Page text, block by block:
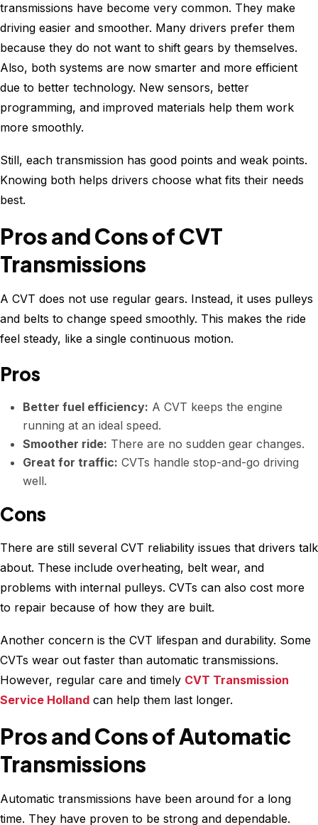
transmissions have become very common. They make
driving easier and smoother. Many drivers prefer them
because they do not want to shift gears by themselves.
Also, both systems are now smarter and more efficient
due to better technology. New sensors, better
programming, and improved materials help them work
more smoothly.
Still, each transmission has good points and weak points.
Knowing both helps drivers choose what fits their needs
best.
Pros and Cons of CVT
Transmissions
A CVT does not use regular gears. Instead, it uses pulleys
and belts to change speed smoothly. This makes the ride
feel steady, like a single continuous motion.
Pros
Better fuel efficiency: A CVT keeps the engine
running at an ideal speed.
Smoother ride: There are no sudden gear changes.
Great for traffic: CVTs handle stop-and-go driving
well.
Cons
There are still several CVT reliability issues that drivers talk
about. These include overheating, belt wear, and
problems with internal pulleys. CVTs can also cost more
to repair because of how they are built.
Another concern is the CVT lifespan and durability. Some
CVTs wear out faster than automatic transmissions.
However, regular care and timely CVT Transmission
Service Holland can help them last longer.
Pros and Cons of Automatic
Transmissions
Automatic transmissions have been around for a long
time. They have proven to be strong and dependable.